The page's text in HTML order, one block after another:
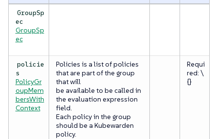
GroupSp
ec
GroupSp
ec
policie
s
PolicyGr
oupMem
bersWith
Context
Policies is a list of policies
that are part of the group
that will
be available to be called in
the evaluation expression
field.
Each policy in the group
should be a Kubewarden
policy.
Requi
red: \
{}